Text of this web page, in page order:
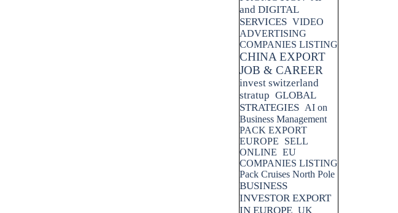
and DIGITAL
SERVICES VIDEO
ADVERTISING
COMPANIES LISTING
CHINA EXPORT
JOB & CAREER
invest switzerland
stratup GLOBAL
STRATEGIES AI on
Business Management
PACK EXPORT
EUROPE
SELL
ONLINE EU
COMPANIES LISTING
Pack Cruises North Pole
BUSINESS
INVESTOR EXPORT
IN EUROPE UK